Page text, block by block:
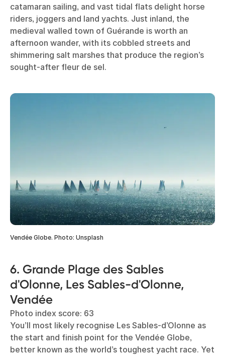
catamaran sailing, and vast tidal flats delight horse
riders, joggers and land yachts. Just inland, the
medieval walled town of Guérande is worth an
afternoon wander, with its cobbled streets and
shimmering salt marshes that produce the region’s
sought-after fleur de sel.
Vendée Globe. Photo: Unsplash
6. Grande Plage des Sables
d'Olonne, Les Sables-d'Olonne,
Vendée
Photo index score: 63
You’ll most likely recognise Les Sables-d’Olonne as
the start and finish point for the Vendée Globe,
better known as the world’s toughest yacht race. Yet